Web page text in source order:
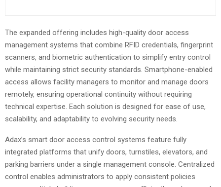
The expanded offering includes high-quality door access
management systems that combine RFID credentials, fingerprint
scanners, and biometric authentication to simplify entry control
while maintaining strict security standards. Smartphone-enabled
access allows facility managers to monitor and manage doors
remotely, ensuring operational continuity without requiring
technical expertise. Each solution is designed for ease of use,
scalability, and adaptability to evolving security needs.
Adax’s smart door access control systems feature fully
integrated platforms that unify doors, turnstiles, elevators, and
parking barriers under a single management console. Centralized
control enables administrators to apply consistent policies